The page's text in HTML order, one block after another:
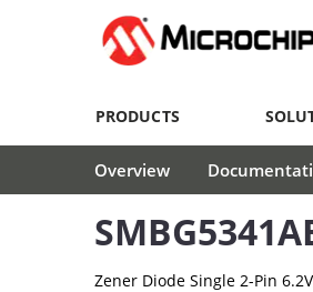
PRODUCTS
Overview
Zener Diode Single 2-Pin